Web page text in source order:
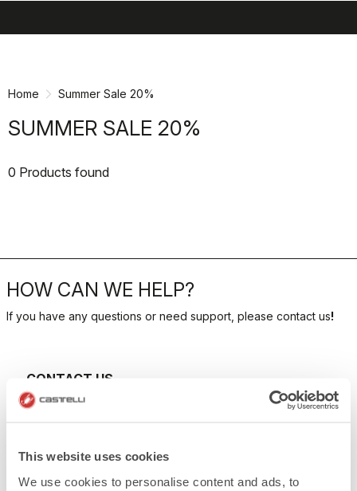
This website uses cookies
We use cookies to personalise content and ads, to
Home Summer Sale 20%
SUMMER SALE 20%
0 Products found
HOW CAN WE HELP?
If you have any questions or need support, please contact us!
email
CONTACT US
Do you have a question for us?
replay
within 30 days of delivery